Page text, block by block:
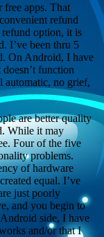
free apps. That
refund
option, it is
I’ve been thru 5
On Android, I have
function
automatic, no grief,
are better quality
While it may
Four of the five
problems.
of hardware
equal. I’ve
just poorly
and you begin to
side, I have
and/or that I